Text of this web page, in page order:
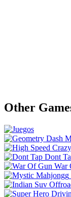
Other
Dont
War